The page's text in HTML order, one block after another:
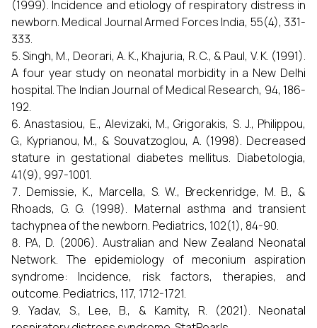
(1999). Incidence and etiology of respiratory distress in
newborn. Medical Journal Armed Forces India, 55(4), 331-
333.
Singh, M., Deorari, A. K., Khajuria, R. C., & Paul, V. K. (1991).
A four year study on neonatal morbidity in a New Delhi
hospital. The Indian Journal of Medical Research, 94, 186-
192.
Anastasiou, E., Alevizaki, M., Grigorakis, S. J., Philippou,
G., Kyprianou, M., & Souvatzoglou, A. (1998). Decreased
stature in gestational diabetes mellitus. Diabetologia,
41(9), 997-1001.
Demissie, K., Marcella, S. W., Breckenridge, M. B., &
Rhoads, G. G. (1998). Maternal asthma and transient
tachypnea of the newborn. Pediatrics, 102(1), 84-90.
PA, D. (2006). Australian and New Zealand Neonatal
Network. The epidemiology of meconium aspiration
syndrome: Incidence, risk factors, therapies, and
outcome. Pediatrics, 117, 1712-1721.
Yadav, S., Lee, B., & Kamity, R. (2021). Neonatal